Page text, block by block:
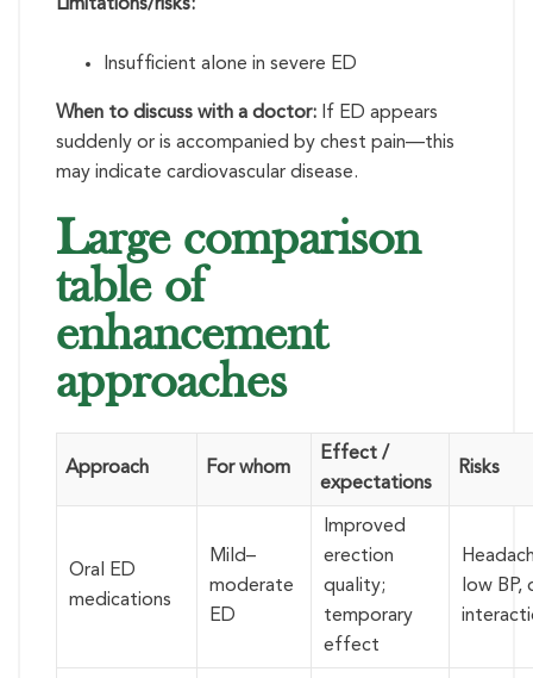
Limitations/risks:
Insufficient alone in severe ED
When to discuss with a doctor: If ED appears
suddenly or is accompanied by chest pain—this
may indicate cardiovascular disease.
Large comparison
table of
enhancement
approaches
Approach For whom
Effect /
expectations
Risks
Oral ED
medications
Mild–
moderate
ED
Improved
erection
quality;
temporary
effect
low BP,